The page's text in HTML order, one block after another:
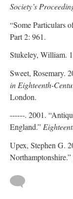
Society’s
“Some Particulars
Part 2: 961.
Stukeley, William.
Sweet, Rosemary.
in Eighteenth-
London.
------. 2001.
England.”
Upex, Stephen G.
Northamptonshire.”